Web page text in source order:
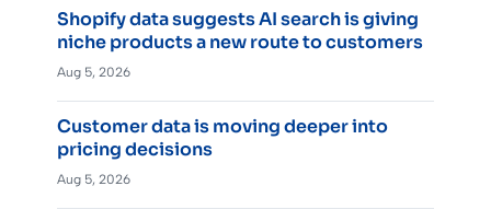
Shopify data suggests AI search is giving
niche products a new route to customers
Aug 5, 2026
Customer data is moving deeper into
pricing decisions
Aug 5, 2026